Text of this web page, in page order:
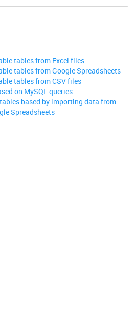
tables from Excel files
tables from Google Spreadsheets
tables from CSV files
on MySQL queries
based by importing data from
Spreadsheets